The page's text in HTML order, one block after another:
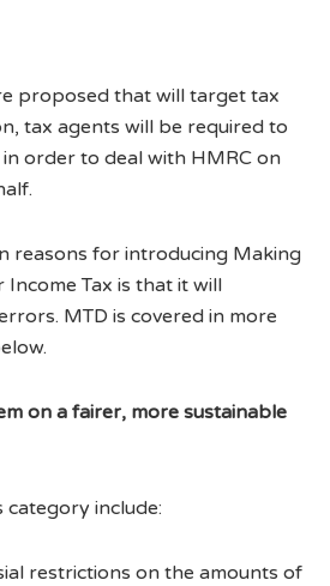
proposed that will target tax
tax agents will be required to
order to deal with HMRC on
reasons for introducing Making
Income Tax is that it will
MTD is covered in more
on a fairer, more sustainable
category include:
restrictions on the amounts of